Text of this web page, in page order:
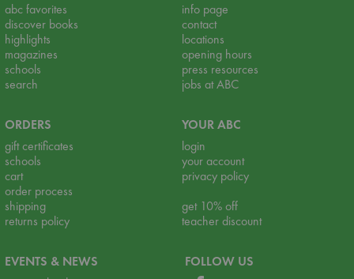
abc favorites
discover books
highlights
magazines
schools
search
info page
contact
locations
opening hours
press resources
jobs at ABC
ORDERS
gift certificates
schools
cart
order process
shipping
returns policy
YOUR ABC
login
your account
privacy policy
get 10% off
teacher discount
EVENTS & NEWS
FOLLOW US